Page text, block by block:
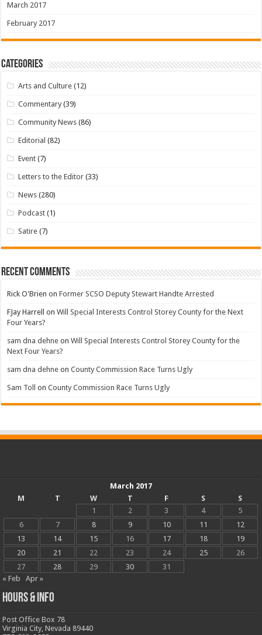
March 2017
February 2017
Categories
Arts and Culture (12)
Commentary (39)
Community News (86)
Editorial (82)
Event (7)
Letters to the Editor (33)
News (280)
Podcast (1)
Satire (7)
Recent Comments
Rick O'Brien onFormer SCSO Deputy Stewart Handte Arrested
FJay Harrell onWill Special Interests Control Storey County for the Next
Four Years?
sam dna dehne onWill Special Interests Control Storey County for the
Next Four Years?
sam dna dehne onCounty Commission Race Turns Ugly
Sam Toll onCounty Commission Race Turns Ugly
March 2017
M
T W T F S
S
1
2 3 4
5
6
7 8 9 10 11
12
13
14 15 16 17 18
19
20
21 22 23 24 25
26
27
28 29 30
31
« Feb
Apr »
Hours & Info
Post Office Box 78
Virginia City, Nevada 89440